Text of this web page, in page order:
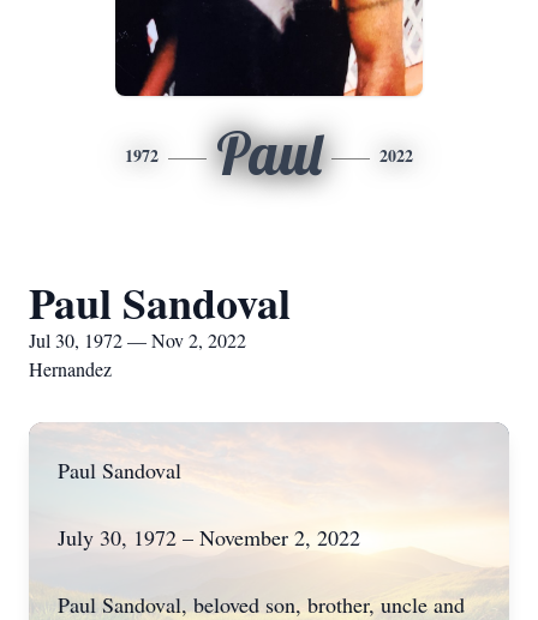
1972 Paul 2022
Paul Sandoval
Jul 30, 1972 — Nov 2, 2022
Hernandez
Paul Sandoval
July 30, 1972 – November 2, 2022
Paul Sandoval, beloved son, brother, uncle and